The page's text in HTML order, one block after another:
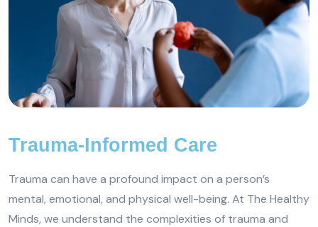
Trauma-Informed Care
Trauma can have a profound impact on a person’s
mental, emotional, and physical well-being. At The Healthy
Minds, we understand the complexities of trauma and